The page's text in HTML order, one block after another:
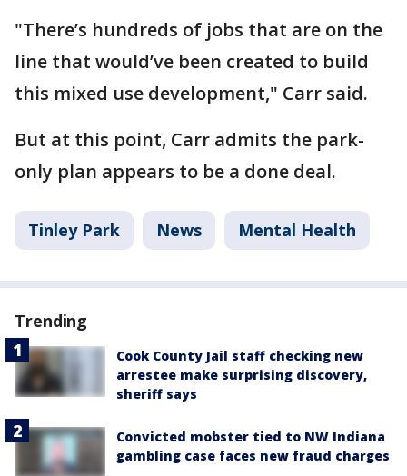
"There’s hundreds of jobs that are on the
line that would’ve been created to build
this mixed use development," Carr said.
But at this point, Carr admits the park-
only plan appears to be a done deal.
Tinley Park News Mental Health
Trending
Cook County Jail staff checking new
arrestee make surprising discovery,
sheriff says
Convicted mobster tied to NW Indiana
gambling case faces new fraud charges